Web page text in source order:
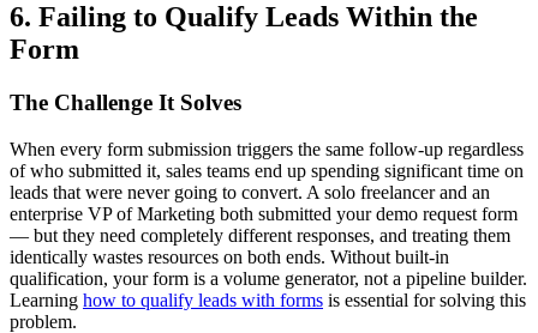
6. Failing to Qualify Leads Within the
Form
The Challenge It Solves
When every form submission triggers the same follow-up regardless
of who submitted it, sales teams end up spending significant time on
leads that were never going to convert. A solo freelancer and an
enterprise VP of Marketing both submitted your demo request form
— but they need completely different responses, and treating them
identically wastes resources on both ends. Without built-in
qualification, your form is a volume generator, not a pipeline builder.
Learning how to qualify leads with forms is essential for solving this
problem.